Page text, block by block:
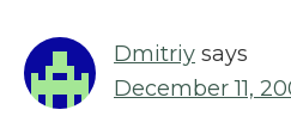
Dmitriy says
December 11,